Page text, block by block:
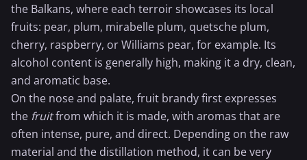
the Balkans, where each terroir showcases its local
fruits: pear, plum, mirabelle plum, quetsche plum,
cherry, raspberry, or Williams pear, for example. Its
alcohol content is generally high, making it a dry, clean,
and aromatic base.
On the nose and palate, fruit brandy first expresses
the fruitfrom which it is made, with aromas that are
often intense, pure, and direct. Depending on the raw
material and the distillation method, it can be very